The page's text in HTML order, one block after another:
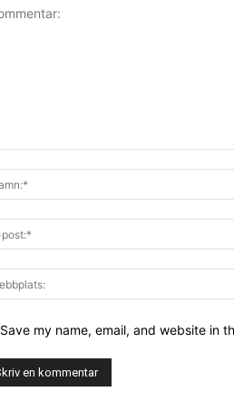
Save my name, email, and website in